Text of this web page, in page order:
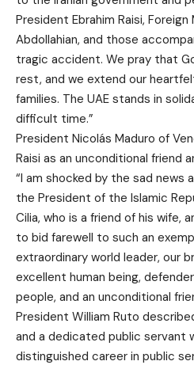
President Ebrahim Raisi,
Abdollahian, and those
tragic accident. We pray that
rest, and we extend our
families. The UAE stands in
difficult time.”
President Nicolás Maduro of
Raisi as an unconditional friend
“I am shocked by the sad news
the President of the Islamic
Cilia, who is a friend of his wife,
to bid farewell to such an
extraordinary world leader, our
excellent human being,
people, and an unconditional
President William Ruto
and a dedicated public servant
distinguished career in public